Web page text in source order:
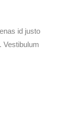
id justo
Vestibulum